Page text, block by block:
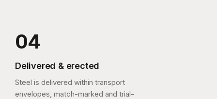
Delivered & erected
Steel is delivered within transport
envelopes, match-marked and trial-